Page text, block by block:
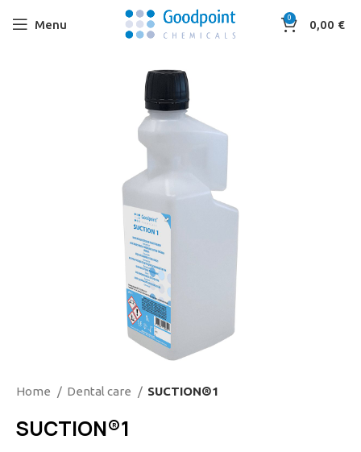
Menu 0 0,00 €
Home Dental care SUCTION®1
SUCTION®1